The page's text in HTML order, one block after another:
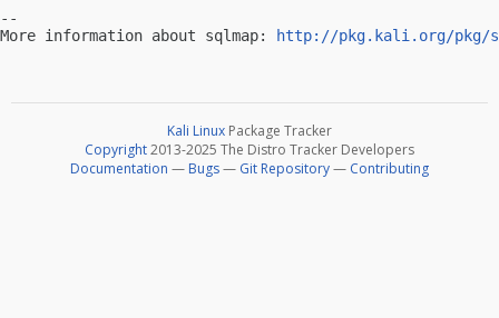
--
More information about sqlmap:
http://pkg.kali.org/pkg/
Kali Linux Package Tracker
Copyright2013-2025 The Distro Tracker Developers
Documentation — Bugs— Git Repository— Contributing